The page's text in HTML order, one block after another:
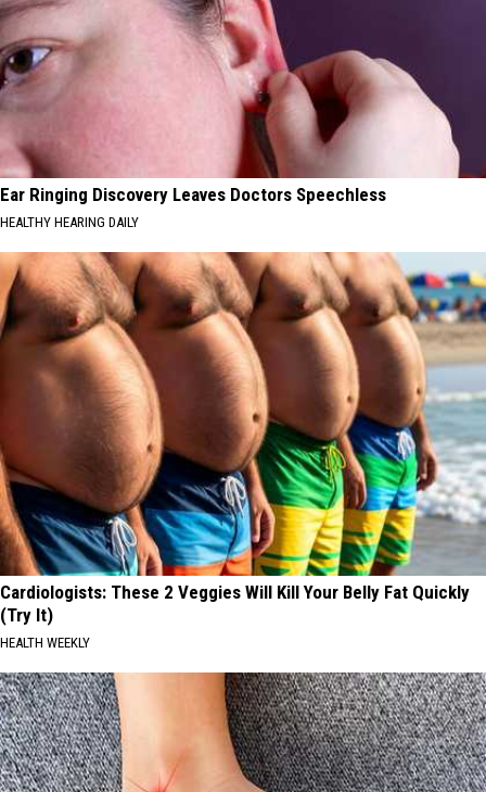
Ear Ringing Discovery Leaves Doctors Speechless
HEALTHY HEARING DAILY
Cardiologists: These 2 Veggies Will Kill Your Belly Fat Quickly
(Try It)
HEALTH WEEKLY